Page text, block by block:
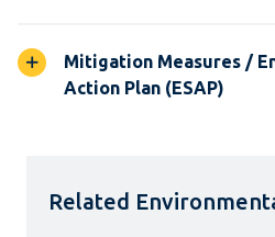
Mitigation Measures /
Action Plan (ESAP)
Related